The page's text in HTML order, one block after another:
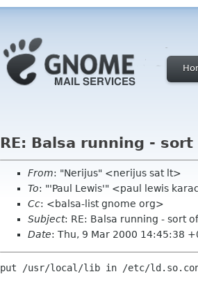
RE: Balsa running - sort
From: "Nerijus" <nerijus sat lt>
To: "'Paul Lewis'" <paul lewis
Cc: <balsa-list gnome org>
Subject: RE: Balsa running - sort of
Date: Thu, 9 Mar 2000 14:45:38
put /usr/local/lib in /etc/